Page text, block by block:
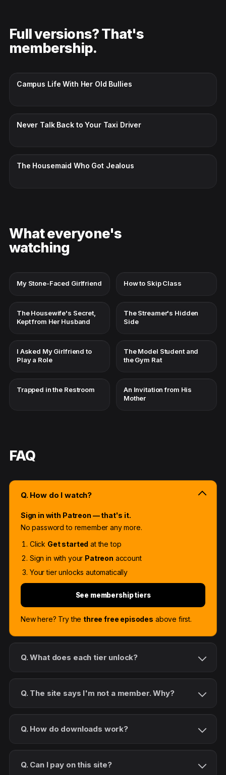
Full versions? That's
membership.
Campus Life With Her Old Bullies
Never Talk Back to Your Taxi Driver
The Housemaid Who Got Jealous
What everyone's
watching
My Stone-Faced Girlfriend How to Skip Class
The Housewife's Secret,
Kept from Her Husband
The Streamer's Hidden
Side
I Asked My Girlfriend to
Play a Role
The Model Student and
the Gym Rat
Trapped in the Restroom
An Invitation from His
Mother
FAQ
Q. How do I watch?
Sign in with Patreon — that's it.
No password to remember any more.
Click Get started at the top
Sign in with your Patreon account
Your tier unlocks automatically
See membership tiers
New here? Try the three free episodes above first.
Q. What does each tier unlock?
Q. The site says I'm not a member. Why?
Q. How do downloads work?
Q. Can I pay on this site?